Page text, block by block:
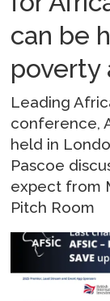
can be
poverty
Leading
conference,
held in
Pascoe
expect from
Pitch Room